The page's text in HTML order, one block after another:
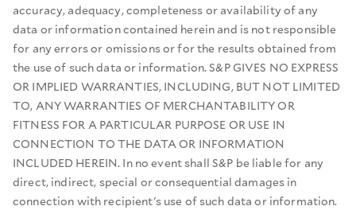
accuracy, adequacy, completeness or availability of any
data or information contained herein and is not responsible
for any errors or omissions or for the results obtained from
the use of such data or information. S&P GIVES NO EXPRESS
OR IMPLIED WARRANTIES, INCLUDING, BUT NOT LIMITED
TO, ANY WARRANTIES OF MERCHANTABILITY OR
FITNESS FOR A PARTICULAR PURPOSE OR USE IN
CONNECTION TO THE DATA OR INFORMATION
INCLUDED HEREIN. In no event shall S&P be liable for any
direct, indirect, special or consequential damages in
connection with recipient's use of such data or information.